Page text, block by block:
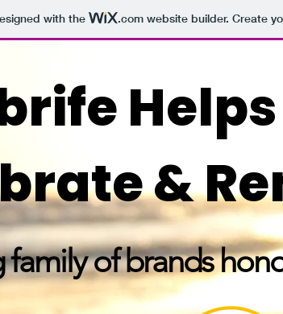
with the .comwebsite builder. Create
&
of brands